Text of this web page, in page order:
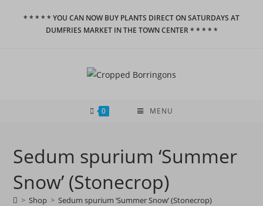
* * * * * YOU CAN NOW BUY PLANTS DIRECT ON SATURDAYS AT
DUMFRIES MARKET IN THE TOWN CENTER * * * * *
0 MENU
Sedum spurium ‘Summer
Snow’ (Stonecrop)
> Shop > Sedum spurium ‘Summer Snow’ (Stonecrop)